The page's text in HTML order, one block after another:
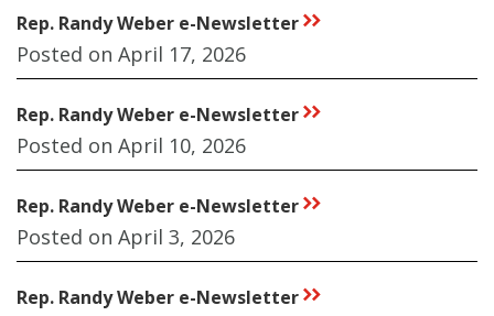
Rep. Randy Weber e-Newsletter rr
Posted on April 17, 2026
Rep. Randy Weber e-Newsletter rr
Posted on April 10, 2026
Rep. Randy Weber e-Newsletter rr
Posted on April 3, 2026
Rep. Randy Weber e-Newsletter rr